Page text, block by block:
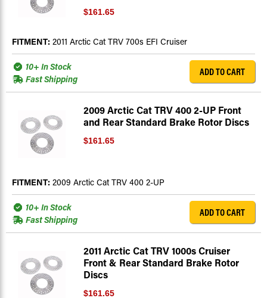
$161.65
FITMENT: 2011 Arctic Cat TRV 700s EFI Cruiser
10+ In Stock
Fast Shipping
ADD TO CART
2009 Arctic Cat TRV 400 2-UP Front
and Rear Standard Brake Rotor Discs
$161.65
FITMENT: 2009 Arctic Cat TRV 400 2-UP
10+ In Stock
Fast Shipping
ADD TO CART
2011 Arctic Cat TRV 1000s Cruiser
Front & Rear Standard Brake Rotor
Discs
$161.65